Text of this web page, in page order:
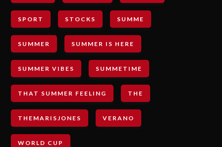
SPORT STOCKS SUMME
SUMMER SUMMER IS HERE
SUMMER VIBES SUMMETIME
THAT SUMMER FEELING THE
THEMARISJONES VERANO
WORLD CUP